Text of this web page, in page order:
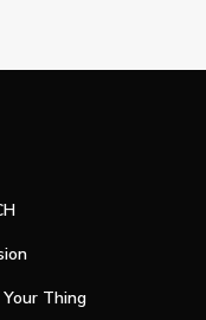
Thing